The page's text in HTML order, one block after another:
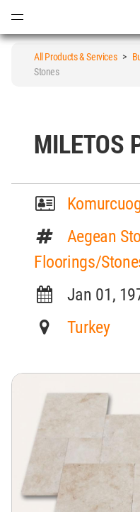
All Products & Services>
Stones
MILETOS
Aegean
Floorings/
Jan 01,
Turkey